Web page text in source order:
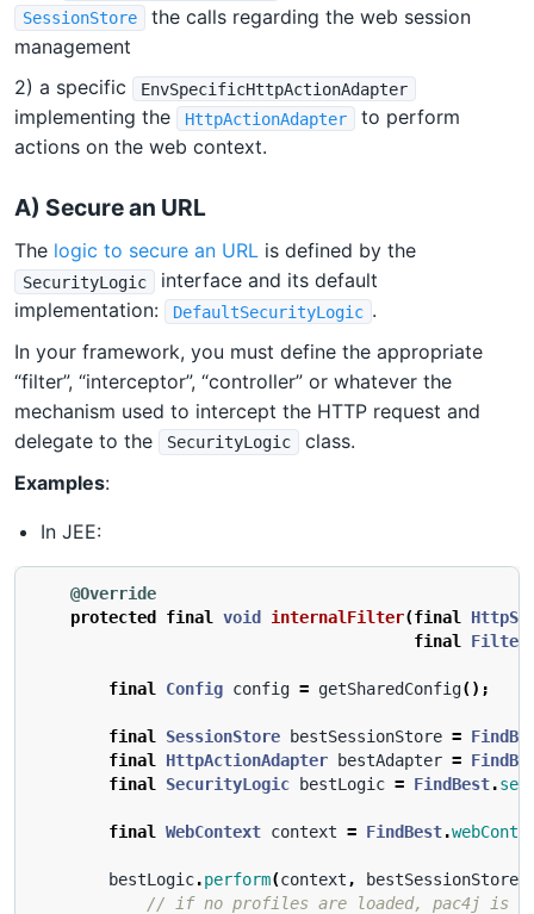
SessionStore
the calls regarding the web session
management
2) a specific
EnvSpecificHttpActionAdapter
implementing the HttpActionAdapter
to perform
actions on the web context.
A) Secure an URL
The logic to secure an URL is defined by the
SecurityLogic
interface and its default
implementation:
DefaultSecurityLogic .
In your framework, you must define the appropriate
“filter”, “interceptor”, “controller” or whatever the
mechanism used to intercept the HTTP request and
delegate to the
SecurityLogic
class.
Examples:
In JEE:
@Override
protected
final void internalFilter(final
final
final Config config = getSharedConfig();
final SessionStore bestSessionStore =
final
HttpActionAdapter bestAdapter =
final
SecurityLogic bestLogic = FindBest.
final WebContext context = FindBest.
bestLogic.perform(context , bestSessionStore
// if no profiles are loaded, pac4j is